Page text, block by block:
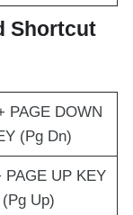
Shortcut
PAGE DOWN
(Pg Dn)
PAGE UP KEY
(Pg Up)